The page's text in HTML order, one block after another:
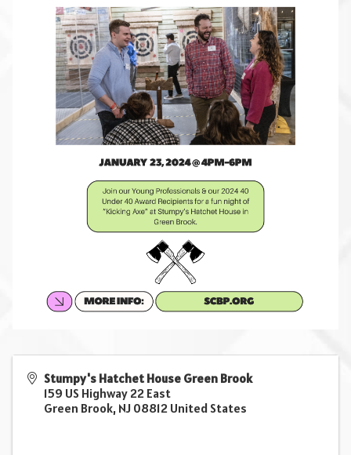
Stumpy's Hatchet House Green Brook
159 US Highway 22 East
Green Brook, NJ 08812 United States